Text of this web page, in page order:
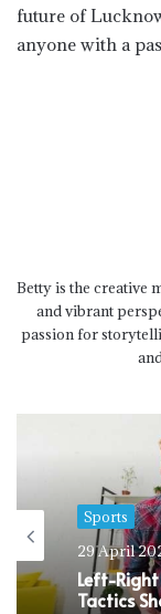
future of
anyone with a
Betty is the creative
and vibrant
passion for
Sports
29 April
Left-Right
Tactics